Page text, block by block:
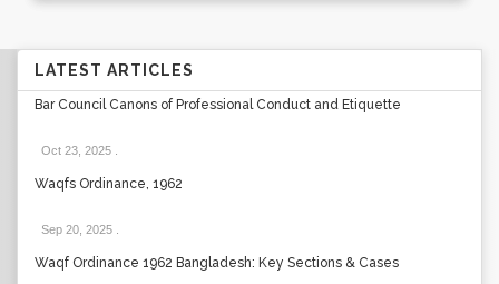
LATEST ARTICLES
Bar Council Canons of Professional Conduct and Etiquette
Oct 23, 2025
Waqfs Ordinance, 1962
Sep 20, 2025
Waqf Ordinance 1962 Bangladesh: Key Sections & Cases